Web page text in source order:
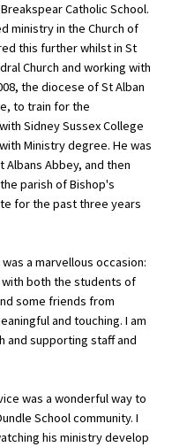
Catholic School.
ministry in the Church of
this further whilst in St
Church and working with
the diocese of St Alban
to train for the
Sidney Sussex College
Ministry degree. He was
Abbey, and then
parish of Bishop's
for the past three years
a marvellous occasion:
both the students of
some friends from
and touching. I am
and supporting staff and
was a wonderful way to
School community. I
his ministry develop